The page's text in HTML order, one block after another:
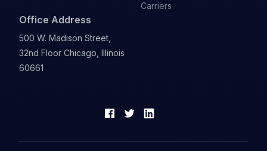
Office Address
500 W. Madison Street,
32nd Floor Chicago, Illinois
60661
Carriers